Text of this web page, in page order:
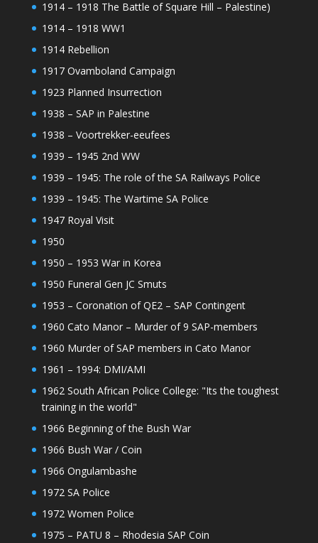
1914 – 1918 The Battle of Square Hill – Palestine)
1914 – 1918 WW1
1914 Rebellion
1917 Ovamboland Campaign
1923 Planned Insurrection
1938 – SAP in Palestine
1938 – Voortrekker-eeufees
1939 – 1945 2nd WW
1939 – 1945: The role of the SA Railways Police
1939 – 1945: The Wartime SA Police
1947 Royal Visit
1950
1950 – 1953 War in Korea
1950 Funeral Gen JC Smuts
1953 – Coronation of QE2 – SAP Contingent
1960 Cato Manor – Murder of 9 SAP-members
1960 Murder of SAP members in Cato Manor
1961 – 1994: DMI/AMI
1962 South African Police College: "Its the toughest
training in the world"
1966 Beginning of the Bush War
1966 Bush War / Coin
1966 Ongulambashe
1972 SA Police
1972 Women Police
1975 – PATU 8 – Rhodesia SAP Coin